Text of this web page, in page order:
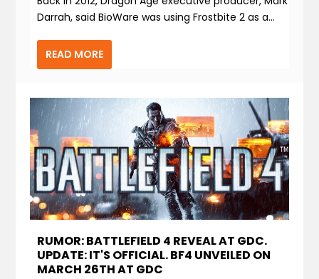
Darrah, said BioWare was using Frostbite 2 as a...
READ MORE
RUMOR: BATTLEFIELD 4 REVEAL AT GDC.
UPDATE: IT'S OFFICIAL. BF4 UNVEILED ON
MARCH 26TH AT GDC